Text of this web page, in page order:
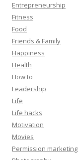
Entrepreneurship
Fitness
Food
Friends & Family
Happiness
Health
How to
Leadership
Life
Life hacks
Motivation
Movies
Permission marketing